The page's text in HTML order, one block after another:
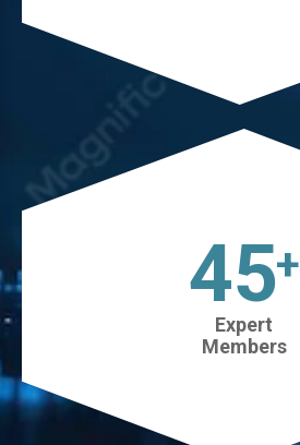
45+
Expert
Members